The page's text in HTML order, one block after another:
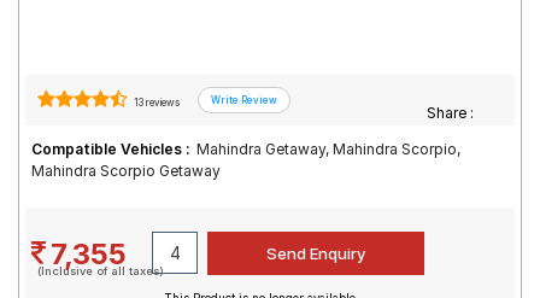
13 reviews
Share :
Compatible Vehicles : Mahindra Getaway, Mahindra Scorpio,
Mahindra Scorpio Getaway
7,355
(Inclusive of all taxes)